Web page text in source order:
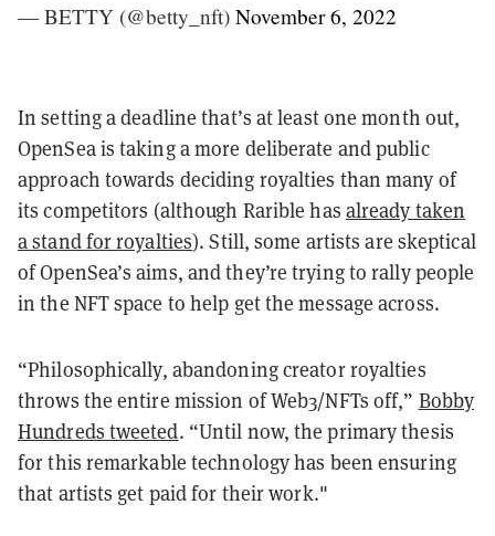
— BETTY (@betty_nft) November 6, 2022
In setting a deadline that’s at least one month out,
OpenSea is taking a more deliberate and public
approach towards deciding royalties than many of
its competitors (although Rarible has already taken
a stand for royalties). Still, some artists are skeptical
of OpenSea’s aims, and they’re trying to rally people
in the NFT space to help get the message across.
“Philosophically, abandoning creator royalties
throws the entire mission of Web3/NFTs off,” Bobby
Hundreds tweeted. “Until now, the primary thesis
for this remarkable technology has been ensuring
that artists get paid for their work."